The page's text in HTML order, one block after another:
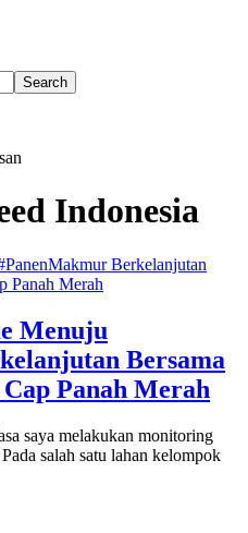
Indonesia
Menuju
Bersama
Panah Merah
saya melakukan monitoring
salah satu lahan kelompok